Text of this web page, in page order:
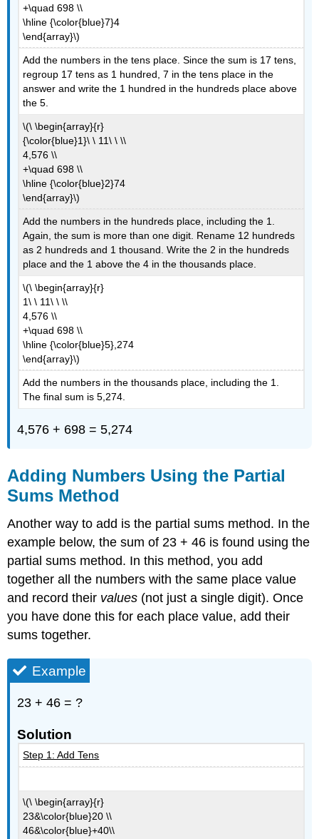
+\quad 698 \\
\hline {\color{blue}7}4
\end{array}\)
Add the numbers in the tens place. Since the sum is 17 tens,
regroup 17 tens as 1 hundred, 7 in the tens place in the
answer and write the 1 hundred in the hundreds place above
the 5.
\(\ \begin{array}{r}
{\color{blue}1}\ \ 11\ \ \\
4,576 \\
+\quad 698 \\
\hline {\color{blue}2}74
\end{array}\)
Add the numbers in the hundreds place, including the 1.
Again, the sum is more than one digit. Rename 12 hundreds
as 2 hundreds and 1 thousand. Write the 2 in the hundreds
place and the 1 above the 4 in the thousands place.
\(\ \begin{array}{r}
1\ \ 11\ \ \\
4,576 \\
+\quad 698 \\
\hline {\color{blue}5},274
\end{array}\)
Add the numbers in the thousands place, including the 1.
The final sum is 5,274.
4,576 + 698 = 5,274
Adding Numbers Using the Partial
Sums Method
Another way to add is the partial sums method. In the
example below, the sum of 23 + 46 is found using the
partial sums method. In this method, you add
together all the numbers with the same place value
and record their values (not just a single digit). Once
you have done this for each place value, add their
sums together.
Example
23 + 46 = ?
Solution
Step 1: Add Tens
\(\ \begin{array}{r}
23&\color{blue}20 \\
46&\color{blue}+40\\